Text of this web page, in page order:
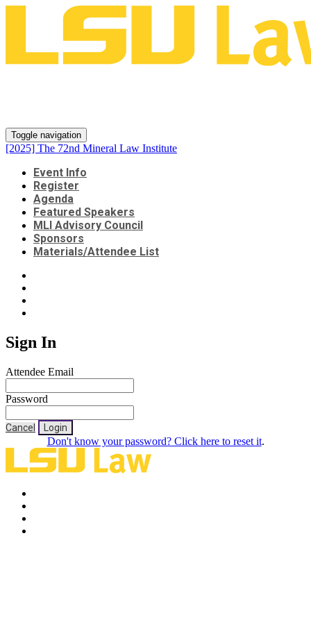
Toggle navigation
[2025] The 72nd Mineral Law Institute
Event Info
Register
Agenda
Featured Speakers
MLI Advisory Council
Sponsors
Materials/Attendee List
Sign In
Attendee Email
Password
Cancel Login
Don't know your password? Click here to reset it.